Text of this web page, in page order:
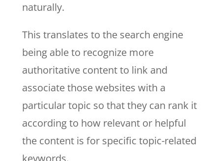
naturally.
This translates to the search engine
being able to recognize more
authoritative content to link and
associate those websites with a
particular topic so that they can rank it
according to how relevant or helpful
the content is for specific topic-related